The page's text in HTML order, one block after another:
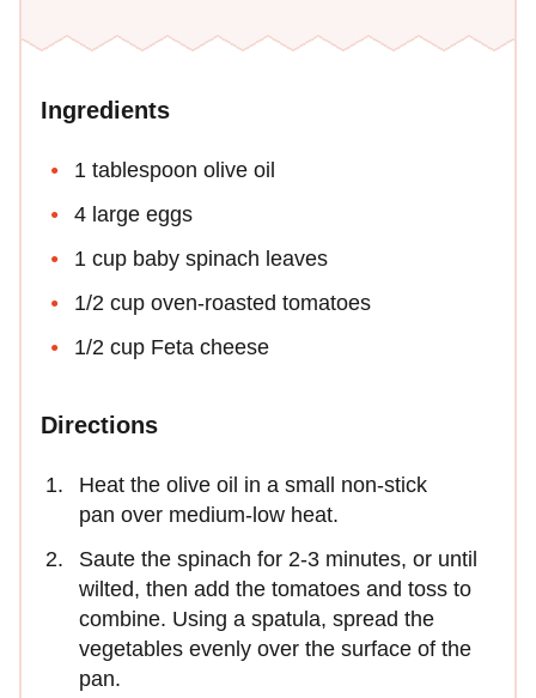
Ingredients
1 tablespoon olive oil
4 large eggs
1 cup baby spinach leaves
1/2 cup oven-roasted tomatoes
1/2 cup Feta cheese
Directions
Heat the olive oil in a small non-stick
pan over medium-low heat.
Saute the spinach for 2-3 minutes, or until
wilted, then add the tomatoes and toss to
combine. Using a spatula, spread the
vegetables evenly over the surface of the
pan.